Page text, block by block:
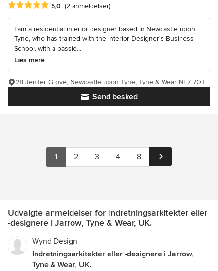
Gennemsnitlig bedømmelse: 5 ud af 5 stjerner
5,0 (2 anmeldelser)
I am a residential interior designer based in Newcastle upon
Tyne, who has trained with the Interior Designer's Business
School, with a passio...
Læs mere
Send besked
28 Jenifer Grove, Newcastle upon Tyne, Tyne & Wear NE7 7QT
1 2 3 4 8
Udvalgte anmeldelser for Indretningsarkitekter eller
-designere i Jarrow, Tyne & Wear, UK.
Wynd Design
Indretningsarkitekter eller -designere i Jarrow,
Tyne & Wear, UK.